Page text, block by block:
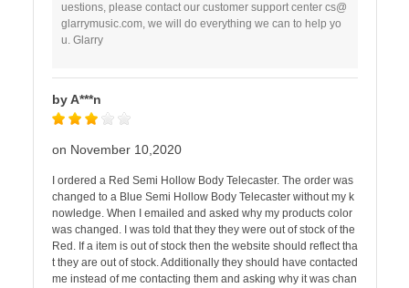
uestions, please contact our customer support center cs@
glarrymusic.com, we will do everything we can to help yo
u. Glarry
by A***n
on November 10,2020
I ordered a Red Semi Hollow Body Telecaster. The order was
changed to a Blue Semi Hollow Body Telecaster without my k
nowledge. When I emailed and asked why my products color
was changed. I was told that they they were out of stock of the
Red. If a item is out of stock then the website should reflect tha
t they are out of stock. Additionally they should have contacted
me instead of me contacting them and asking why it was chan